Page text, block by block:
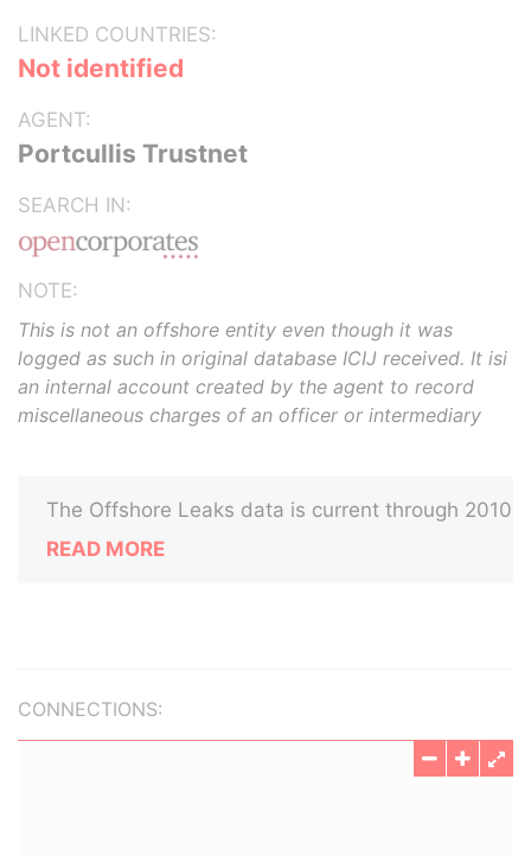
LINKED COUNTRIES:
Not identified
AGENT:
Portcullis Trustnet
SEARCH IN:
NOTE:
This is not an offshore entity even though it was
logged as such in original database ICIJ received. It isi
an internal account created by the agent to record
miscellaneous charges of an officer or intermediary
The Offshore Leaks data is current through 2010
READ MORE
CONNECTIONS: